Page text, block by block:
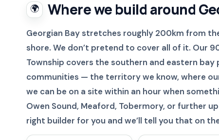
🌍 Where we build around
Georgian Bay stretches roughly 200km from
shore. We don’t pretend to cover all of it. Our
Township covers the southern and eastern bay
communities — the territory we know, where
we can be on a site within an hour when
Owen Sound, Meaford, Tobermory, or further
right builder for you and we’ll tell you that on